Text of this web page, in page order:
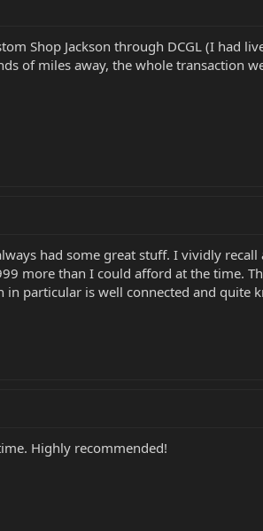
Shop Jackson through DCGL (I had
of miles away, the whole transaction
had some great stuff. I vividly recall
more than I could afford at the time.
particular is well connected and quite
Highly recommended!